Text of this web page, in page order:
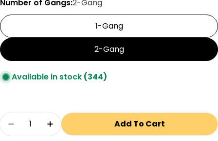
Number of Gangs:2-Gang
1-Gang
2-Gang
Available in stock (344)
Quantity
Decrease Quantity For Pass &amp;
Increase Quantity For Pass &amp;
Add To Cart